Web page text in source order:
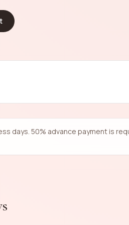
days. 50% advance payment is